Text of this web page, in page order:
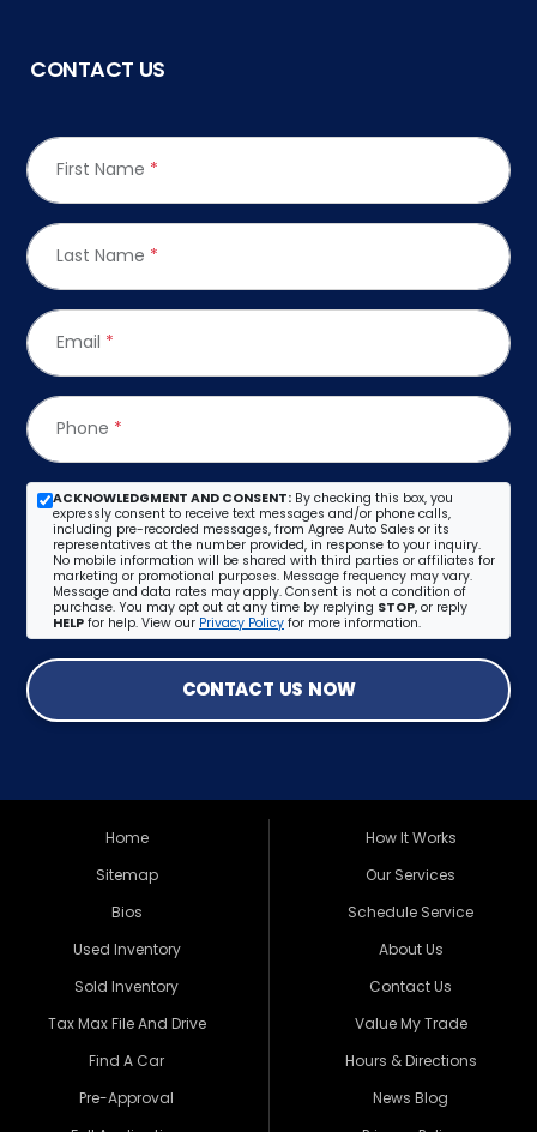
CONTACT US
First Name *
Last Name *
Email *
Phone *
ACKNOWLEDGMENT AND CONSENT: By checking this box, you
expressly consent to receive text messages and/or phone calls,
including pre-recorded messages, from Agree Auto Sales or its
representatives at the number provided, in response to your inquiry.
No mobile information will be shared with third parties or affiliates for
marketing or promotional purposes. Message frequency may vary.
Message and data rates may apply. Consent is not a condition of
purchase. You may opt out at any time by replying STOP, or reply
HELP for help. View our Privacy Policy for more information.
CONTACT US NOW
Home
Sitemap
Bios
Used Inventory
Sold Inventory
Tax Max File And Drive
Find A Car
Pre-Approval
How It Works
Our Services
Schedule Service
About Us
Contact Us
Value My Trade
Hours & Directions
News Blog